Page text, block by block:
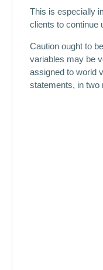
This is especially
clients to continue
Caution ought to
variables may be
assigned to world
statements, in two